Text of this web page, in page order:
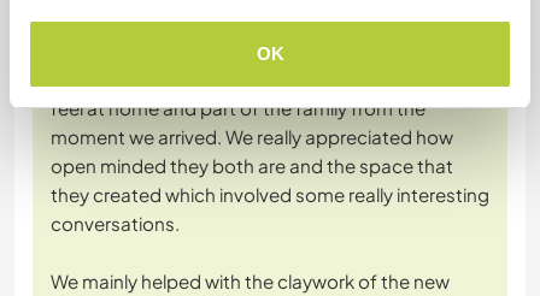
OK
feel at home and part of the family from the
moment we arrived. We really appreciated how
open minded they both are and the space that
they created which involved some really interesting
conversations.
We mainly helped with the claywork of the new